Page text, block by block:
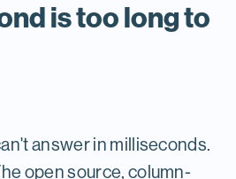
is too long to
answer in milliseconds.
open source, column-